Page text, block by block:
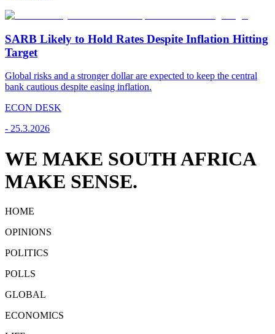
SARB Likely to Hold Rates Despite Inflation Hitting
Target
Global risks and a stronger dollar are expected to keep the central
bank cautious despite easing inflation.
ECON DESK
- 25.3.2026
WE MAKE SOUTH AFRICA
MAKE SENSE.
HOME
OPINIONS
POLITICS
POLLS
GLOBAL
ECONOMICS